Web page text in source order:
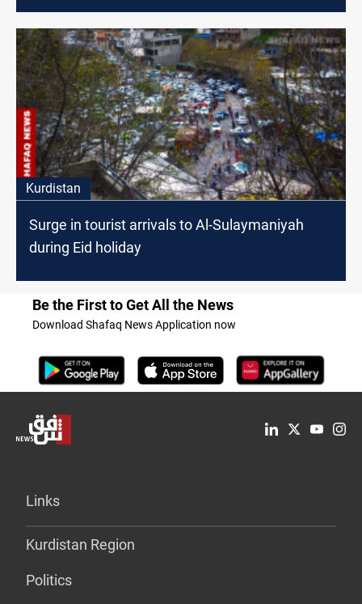
Kurdistan
Surge in tourist arrivals to Al-Sulaymaniyah
during Eid holiday
Be the First to Get All the News
Download Shafaq News Application now
Links
Kurdistan Region
Politics